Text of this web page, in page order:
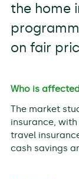
the home
on fair
Who is
The market
insurance,
travel
cash savings